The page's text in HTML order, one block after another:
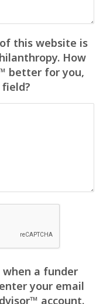
this website is
How
better for you,
a funder
your email
account.